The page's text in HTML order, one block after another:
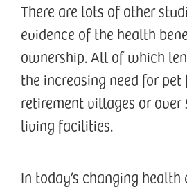
There are lots of other
evidence of the health
ownership. All of which
the increasing need for
retirement villages or over
living facilities.
In today’s changing